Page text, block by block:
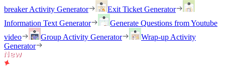
breaker Activity Generator
Exit Ticket Generator
Information Text Generator
Generate Questions from Youtube
video
Group Activity Generator
Wrap-up Activity
Generator